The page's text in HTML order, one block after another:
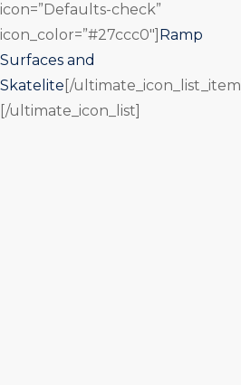
icon=”Defaults-check”
icon_color=”#27ccc0″] Ramp
Surfaces and
Skatelite [/ultimate_icon_list_item]
[/ultimate_icon_list]